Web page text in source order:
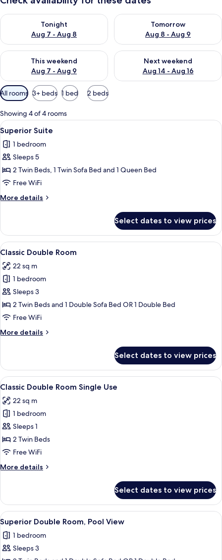
Tonight
Aug 7 - Aug 8
Check availability for tonight Aug 7 - Aug 8
Tomorrow
Aug 8 - Aug 9
Check availability for
This weekend
Aug 7 - Aug 9
Check availability for this weekend Aug 7 - Aug 9
Next weekend
Aug 14 - Aug 16
Check availability for next
Available
filters
for
rooms
All rooms 3+ beds 1 bed 2 beds
Showing 4 of 4 rooms
View
all
photos
for
Superior
Suite
Minibar, desk, blackout drapes,
2
Superior Suite
1 bedroom
Sleeps 5
2 Twin Beds, 1 Twin Sofa Bed and 1 Queen Bed
Free WiFi
More details
More
Suite
Select dates to view prices
View
all
photos
for
Classic
Double
Room
A hotel room with a bed, two
5
Classic Double Room
22 sq m
1 bedroom
Sleeps 3
2 Twin Beds and 1 Double Sofa Bed OR 1 Double Bed
Free WiFi
More details
More
Double
Room
Select dates to view prices
View
all
photos
for
Classic
Double
Room
Use
A double bed with a patterned
5
Classic Double Room Single Use
22 sq m
1 bedroom
Sleeps 1
2 Twin Beds
Free WiFi
More details
More
Double
Room
Single
Use
Select dates to view prices
View
all
photos
for
A hotel room with a bed, two
6
Superior Double Room, Pool View
1 bedroom
Sleeps 3